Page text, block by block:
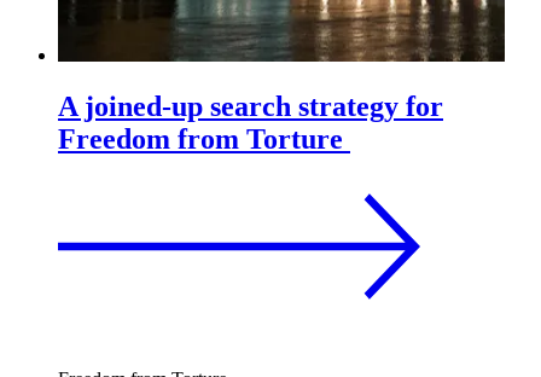
A joined-up search strategy for
Freedom from Torture